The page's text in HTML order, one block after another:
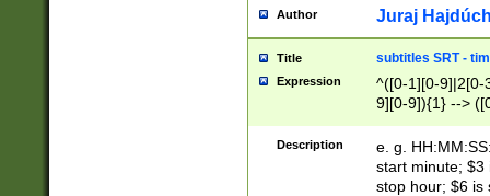
Author Juraj
Title subtitles SRT -
Expression
^([0-1][0-9]|2[0-
9][0-9]){1} -->
{1},([0-9][0-
Description
e. g.
start minute; $3
stop hour; $6 is